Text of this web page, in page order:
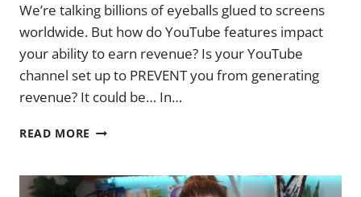
We’re talking billions of eyeballs glued to screens
worldwide. But how do YouTube features impact
your ability to earn revenue? Is your YouTube
channel set up to PREVENT you from generating
revenue? It could be… In…
READ MORE IS
CHANNEL